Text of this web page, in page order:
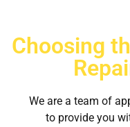
Choosing
We are a team of
to provide you